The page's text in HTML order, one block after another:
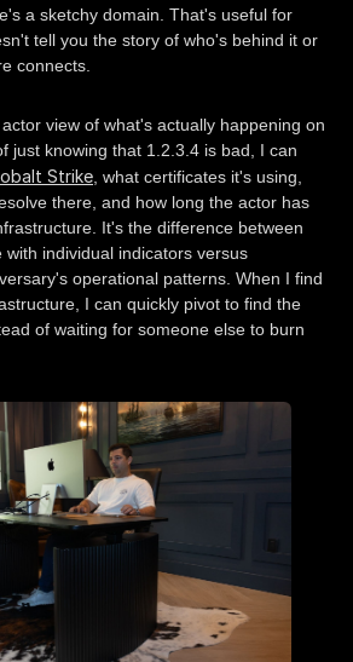
a sketchy domain. That's useful for
tell you the story of who's behind it or
connects.
view of what's actually happening on
just knowing that 1.2.3.4 is bad, I can
Strike , what certificates it's using,
there, and how long the actor has
It's the difference between
with individual indicators versus
operational patterns. When I find
I can quickly pivot to find the
of waiting for someone else to burn